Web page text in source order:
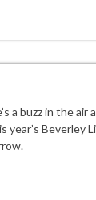
a buzz in the
year’s Beverley